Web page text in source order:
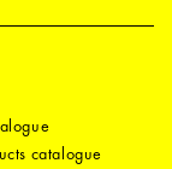
catalogue